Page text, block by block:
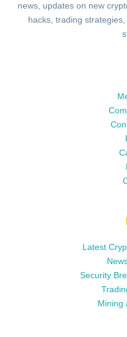
news, updates on new
hacks, trading
Latest
Security
Mining